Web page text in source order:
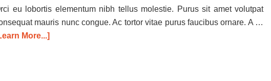
eu lobortis elementum nibh tellus molestie. Purus sit amet volutpat
mauris nunc congue. Ac tortor vitae purus faucibus ornare. A …
More...]